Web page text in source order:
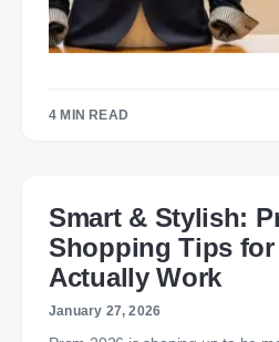
4 MIN READ
Smart & Stylish:
Shopping Tips for
Actually Work
January 27, 2026